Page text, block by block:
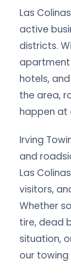
Las
active
districts.
apartment
hotels,
the area,
happen at
Irving
and
Las
visitors,
Whether
tire, dead
situation,
our